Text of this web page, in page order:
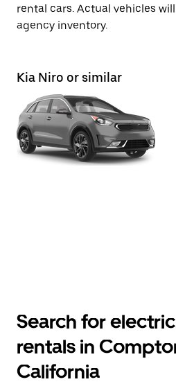
rental cars. Actual vehicles
agency inventory.
Kia Niro or similar
Search for
rentals in
California